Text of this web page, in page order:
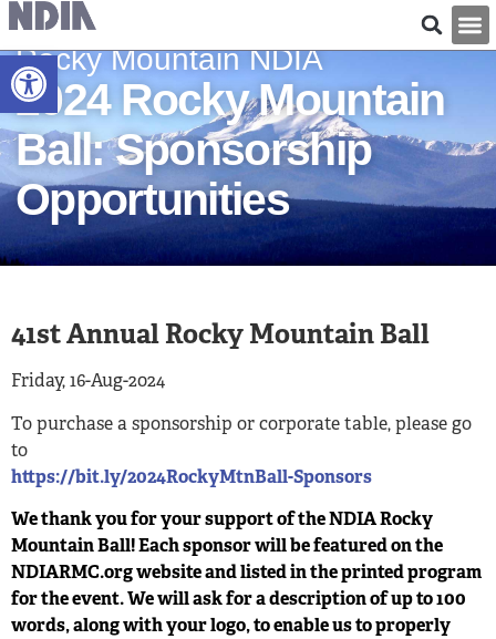
Open toolbar
Rocky Mountain NDIA
2024 Rocky Mountain
Ball: Sponsorship
Opportunities
41st Annual Rocky Mountain Ball
Friday, 16-Aug-2024
To purchase a sponsorship or corporate table, please go
to
https://bit.ly/2024RockyMtnBall-Sponsors
We thank you for your support of the NDIA Rocky
Mountain Ball!Each sponsor will be featured on the
NDIARMC.org website and listed in the printedprogram
for the event. We will ask for a description of up to 100
words, along withyour logo, to enable us to properly